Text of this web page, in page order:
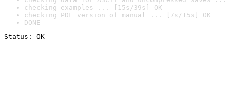
checking examples ... [15s/39s] OK
checking PDF version of manual ... [7s/15s] OK
DONE
Status: OK